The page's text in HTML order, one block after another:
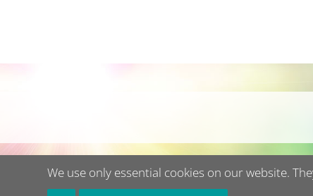
We use only essential cookies on our website.